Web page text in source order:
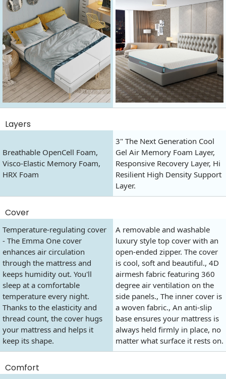
Layers
Breathable OpenCell Foam,
Visco-Elastic Memory Foam,
HRX Foam
3" The Next Generation Cool
Gel Air Memory Foam Layer,
Responsive Recovery Layer, Hi
Resilient High Density Support
Layer.
Cover
Temperature-regulating cover
- The Emma One cover
enhances air circulation
through the mattress and
keeps humidity out. You'll
sleep at a comfortable
temperature every night.
Thanks to the elasticity and
thread count, the cover hugs
your mattress and helps it
keep its shape.
A removable and washable
luxury style top cover with an
open-ended zipper. The cover
is cool, soft and beautiful., 4D
airmesh fabric featuring 360
degree air ventilation on the
side panels., The inner cover is
a woven fabric., An anti-slip
base ensures your mattress is
always held firmly in place, no
matter what surface it rests on.
Comfort